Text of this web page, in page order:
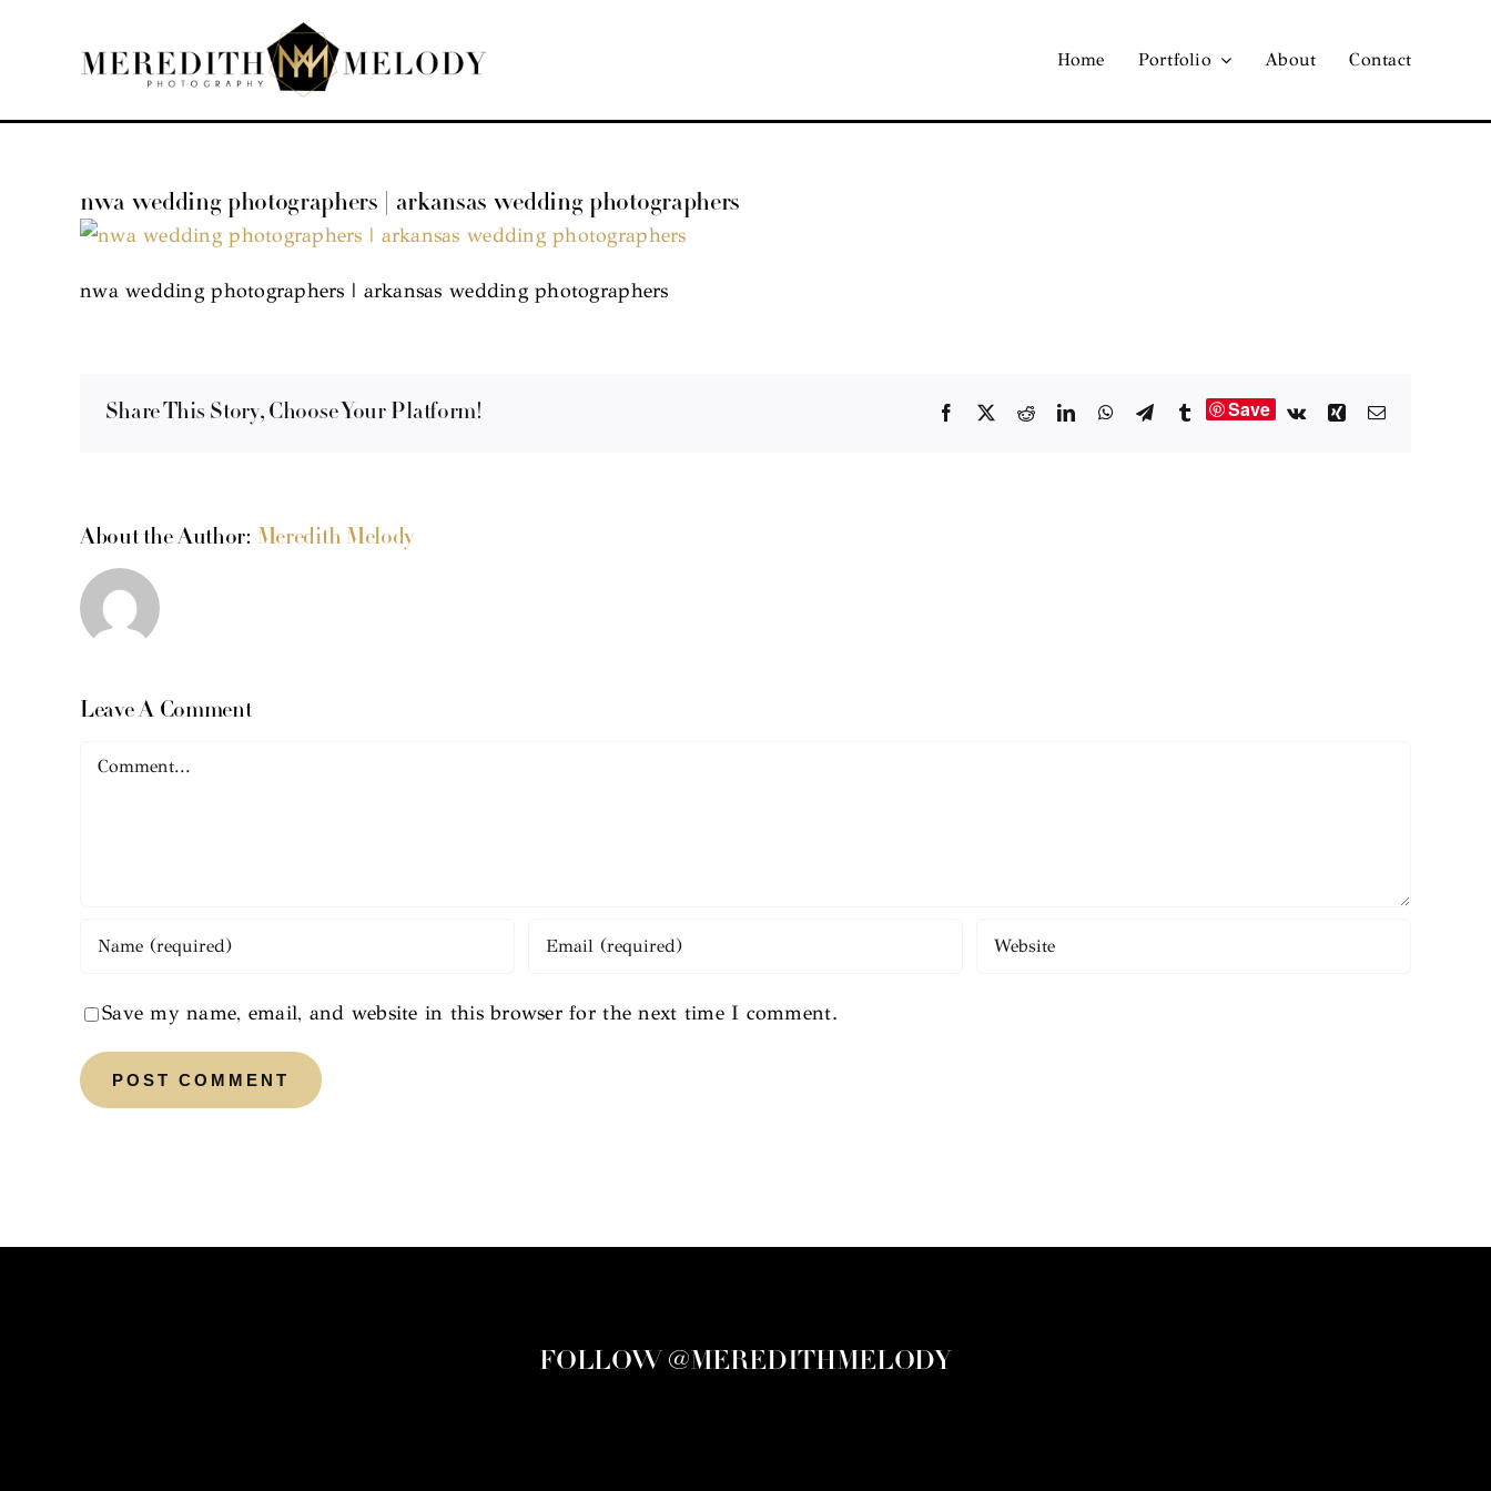
Home Portfolio About Contact
nwa wedding photographers | arkansas wedding photographers
nwa wedding photographers | arkansas wedding photographers
Share This Story, Choose Your Platform! Facebook RedditLinkedInWhatsApp
TelegramTumblrSave Vk XingEmail
About the Author: Meredith Melody
Leave A Comment
Comment
Save my name, email, and website in this browser for the next time I comment.
FOLLOW @MEREDITHMELODY